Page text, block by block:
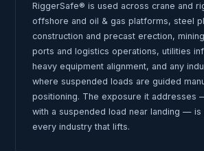
RiggerSafe® is used across crane and
offshore and oil & gas platforms, steel
construction and precast erection,
ports and logistics operations, utilities
heavy equipment alignment, and any
where suspended loads are guided
positioning. The exposure it addresses
with a suspended load near landing — is
every industry that lifts.